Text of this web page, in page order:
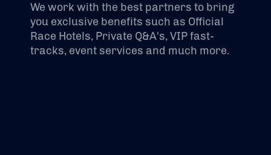
We work with the best partners to bring
you exclusive benefits such as Official
Race Hotels, Private Q&A's, VIP fast-
tracks, event services and much more.